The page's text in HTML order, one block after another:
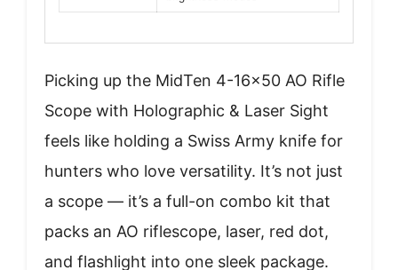
Picking up the MidTen 4-16×50 AO Rifle
Scope with Holographic & Laser Sight
feels like holding a Swiss Army knife for
hunters who love versatility. It’s not just
a scope — it’s a full-on combo kit that
packs an AO riflescope, laser, red dot,
and flashlight into one sleek package.